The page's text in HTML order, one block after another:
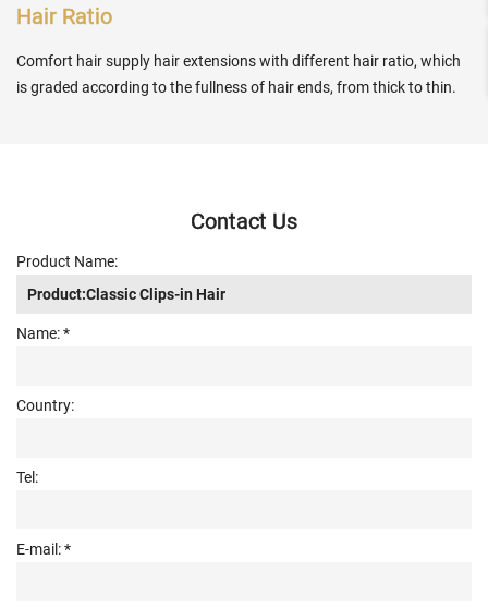
Hair Ratio
Comfort hair supply hair extensions with different hair ratio, which
is graded according to the fullness of hair ends, from thick to thin.
Contact Us
Product Name:
Name: *
Country:
Tel:
E-mail: *